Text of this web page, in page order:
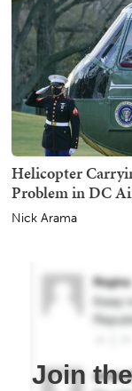
Helicopter
Problem in DC
Nick Arama
Join